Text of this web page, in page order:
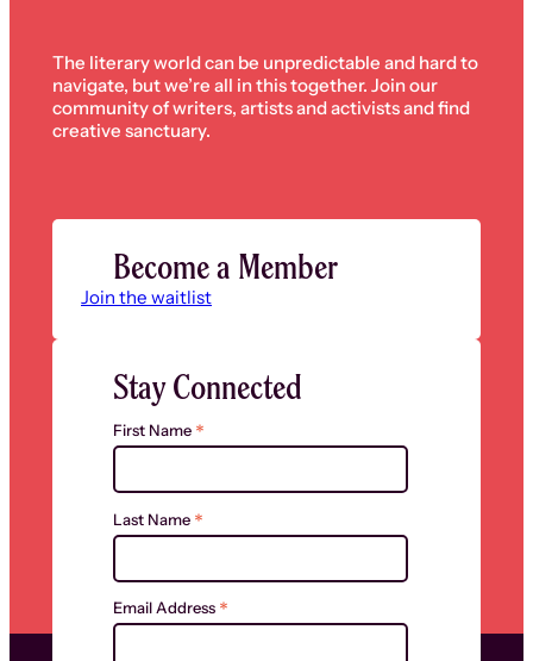
The literary world can be unpredictable and hard to
navigate, but we’re all in this together. Join our
community of writers, artists and activists and find
creative sanctuary.
Become a Member
Join the waitlist
Stay Connected
First Name *
Last Name *
Email Address *